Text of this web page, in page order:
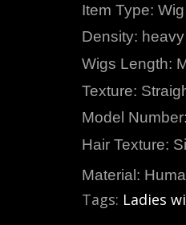
Density: heavy
Wigs Length:
Texture:
Model
Hair Texture:
Material:
Tags: Ladies